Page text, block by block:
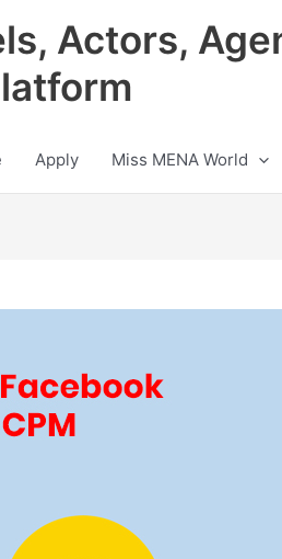
Actors,
Apply Miss MENA World